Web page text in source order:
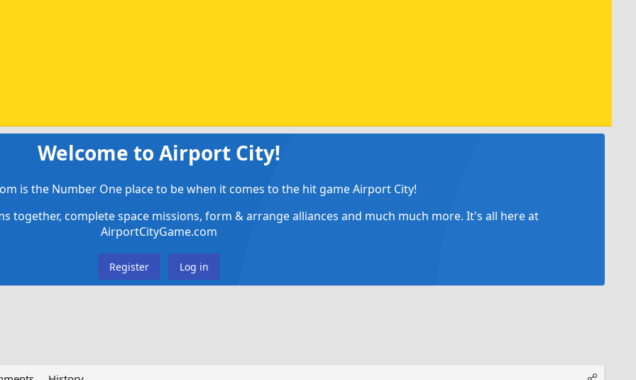
Welcome to Airport City!
is the Number One place to be when it comes to the hit game Airport City!
together, complete space missions, form & arrange alliances and much much more. It's all here at
AirportCityGame.com
Register Log in